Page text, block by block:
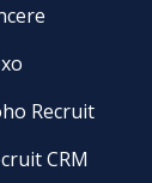
Recruit
CRM